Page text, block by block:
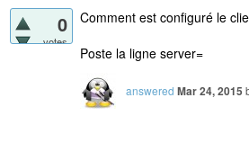
0
votes
Comment est configuré le
Poste la ligne server=
answered Mar 24, 2015